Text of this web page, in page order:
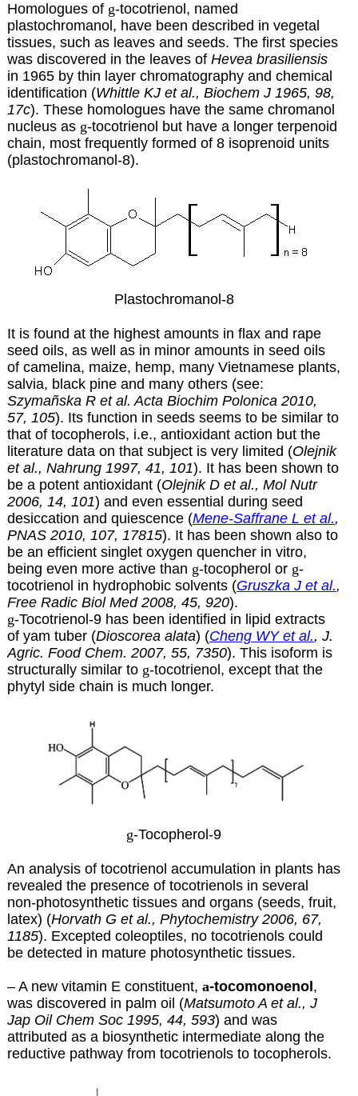
Homologues of g-tocotrienol, named
plastochromanol, have been described in vegetal
tissues, such as leaves and seeds. The first species
was discovered in the leaves of Hevea brasiliensis
in 1965 by thin layer chromatography and chemical
identification (Whittle KJ et al., Biochem J 1965, 98,
17c). These homologues have the same chromanol
nucleus as g-tocotrienol but have a longer terpenoid
chain, most frequently formed of 8 isoprenoid units
(plastochromanol-8).
Plastochromanol-8
It is found at the highest amounts in flax and rape
seed oils, as well as in minor amounts in seed oils
of camelina, maize, hemp, many Vietnamese plants,
salvia, black pine and many others (see:
Szymañska R et al. Acta Biochim Polonica 2010,
57, 105). Its function in seeds seems to be similar to
that of tocopherols, i.e., antioxidant action but the
literature data on that subject is very limited (Olejnik
et al., Nahrung 1997, 41, 101). It has been shown to
be a potent antioxidant (Olejnik D et al., Mol Nutr
2006, 14, 101) and even essential during seed
desiccation and quiescence (Mene-Saffrane L et al.,
PNAS 2010, 107, 17815). It has been shown also to
be an efficient singlet oxygen quencher in vitro,
being even more active than g-tocopherol or g-
tocotrienol in hydrophobic solvents (Gruszka J et al.,
Free Radic Biol Med 2008, 45, 920).
g-Tocotrienol-9 has been identified in lipid extracts
of yam tuber (Dioscorea alata) (Cheng WY et al., J.
Agric. Food Chem. 2007, 55, 7350). This isoform is
structurally similar to g-tocotrienol, except that the
phytyl side chain is much longer.
g-Tocopherol-9
An analysis of tocotrienol accumulation in plants has
revealed the presence of tocotrienols in several
non-photosynthetic tissues and organs (seeds, fruit,
latex) (Horvath G et al., Phytochemistry 2006, 67,
1185). Excepted coleoptiles, no tocotrienols could
be detected in mature photosynthetic tissues.
– A new vitamin E constituent, a-tocomonoenol,
was discovered in palm oil (Matsumoto A et al., J
Jap Oil Chem Soc 1995, 44, 593) and was
attributed as a biosynthetic intermediate along the
reductive pathway from tocotrienols to tocopherols.